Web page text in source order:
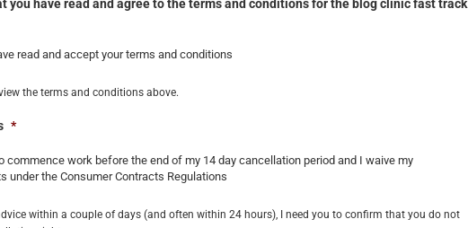
you have read and agree to the terms and conditions for the blog clinic fast track
read and accept your terms and conditions
the terms and conditions above.
*
commence work before the end of my 14 day cancellation period and I waive my
under the Consumer Contracts Regulations
within a couple of days (and often within 24 hours), I need you to confirm that you do not